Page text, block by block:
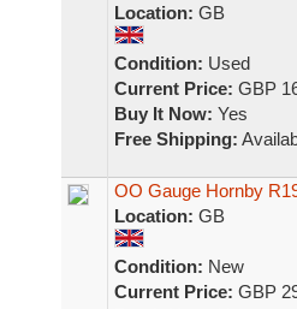
Location: GB
Condition: Used
Current Price: GBP
Buy It Now: Yes
Free Shipping:
OO Gauge Hornby
Location: GB
Condition: New
Current Price: GBP